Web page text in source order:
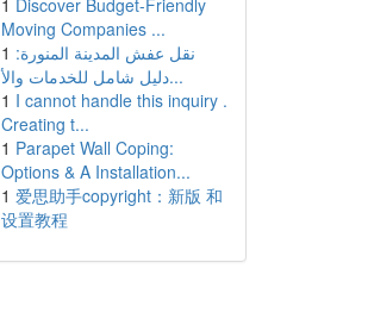
1 Discover Budget-Friendly
Moving Companies ...
1 نقل عفش المدينة المنورة:
دليل شامل للخدمات والأ...
1 I cannot handle this inquiry .
Creating t...
1 Parapet Wall Coping:
Options & A Installation...
1 爱思助手copyright：新版 和
设置教程